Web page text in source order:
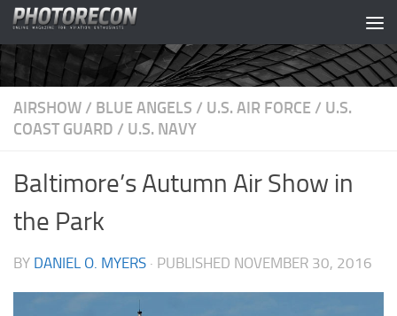
Skip to content
AIRSHOW / BLUE ANGELS / U.S. AIR FORCE / U.S.
COAST GUARD / U.S. NAVY
Baltimore’s Autumn Air Show in
the Park
BY DANIEL O. MYERS · PUBLISHED NOVEMBER 30, 2016